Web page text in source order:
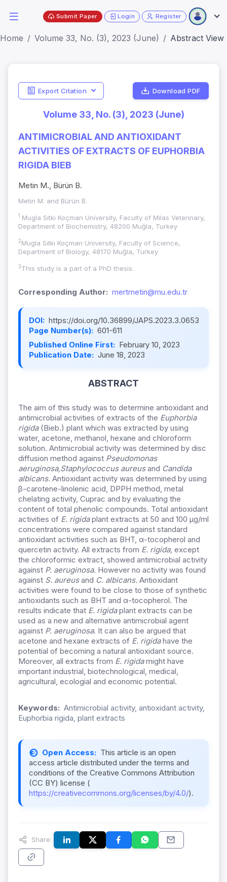
Submit Paper Login Register
Home Volume 33, No. (3), 2023 (June) Abstract View
Export Citation Download PDF
Volume 33, No. (3), 2023 (June)
ANTIMICROBIAL AND ANTIOXIDANT
ACTIVITIES OF EXTRACTS OF EUPHORBIA
RIGIDA BIEB
Metin M., Bürün B.
Metin M. and Bürün B.
1 Mugla Sıtkı Koçman University, Faculty of Milas Veterinary,
Department of Biochemistry, 48200 Muğla, Turkey
2Mugla Sıtkı Koçman University, Faculty of Science,
Department of Biology, 48170 Muğla, Turkey
3This study is a part of a PhD thesis.
Corresponding Author: mertmetin@mu.edu.tr
DOI: https://doi.org/10.36899/JAPS.2023.3.0653
Page Number(s): 601-611
Published Online First: February 10, 2023
Publication Date: June 18, 2023
ABSTRACT
The aim of this study was to determine antioxidant and
antimicrobial activities of extracts of the Euphorbia
rigida(Bieb.) plant which was extracted by using
water, acetone, methanol, hexane and chloroform
solution. Antimicrobial activity was determined by disc
diffusion method against Pseudomonas
aeruginosa,Staphylococcus aureusand Candida
albicans. Antioxidant activity was determined by using
β-carotene-linolenic acid, DPPH method, metal
chelating activity, Cuprac and by evaluating the
content of total phenolic compounds. Total antioxidant
activities of E. rigidaplant extracts at 50 and 100 μg/ml
concentrations were compared against standard
antioxidant activities such as BHT, α-tocopherol and
quercetin activity. All extracts from E. rigida, except
the chloroformic extract, showed antimicrobial activity
against P. aeruginosa. However no activity was found
against S. aureusand C. albicans. Antioxidant
activities were found to be close to those of synthetic
antioxidants such as BHT and α-tocopherol. The
results indicate that E. rigidaplant extracts can be
used as a new and alternative antimicrobial agent
against P. aeruginosa. It can also be argued that
acetone and hexane extracts of E. rigidahave the
potential of becoming a natural antioxidant source.
Moreover, all extracts from E. rigidamight have
important industrial, biotechnological, medical,
agricultural, ecologial and economic potential.
Keywords: Antimicrobial activity, antioxidant activity,
Euphorbia rigida, plant extracts
Open Access: This article is an open
access article distributed under the terms and
conditions of the Creative Commons Attribution
(CC BY) license (
https://creativecommons.org/licenses/by/4.0/).
Share: